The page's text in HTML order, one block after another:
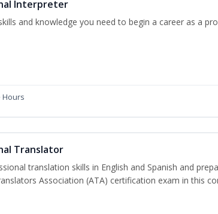
Interpreter
and knowledge you need to begin a career as a
Hours
Translator
translation skills in English and Spanish and
Association (ATA) certification exam in this